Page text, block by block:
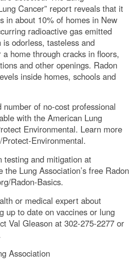
Cancer” report reveals that it
in about 10% of homes in New
radioactive gas emitted
odorless, tasteless and
home through cracks in floors,
and other openings. Radon
inside homes, schools and
of no-cost professional
with the American Lung
Environmental. Learn more
Environmental.
testing and mitigation at
the Lung Association’s free Radon
Radon-Basics.
or medical expert about
up to date on vaccines or lung
Val Gleason at 302-275-2277 or
Association